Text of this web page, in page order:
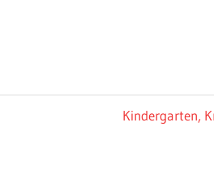
Next
Kindergarten,